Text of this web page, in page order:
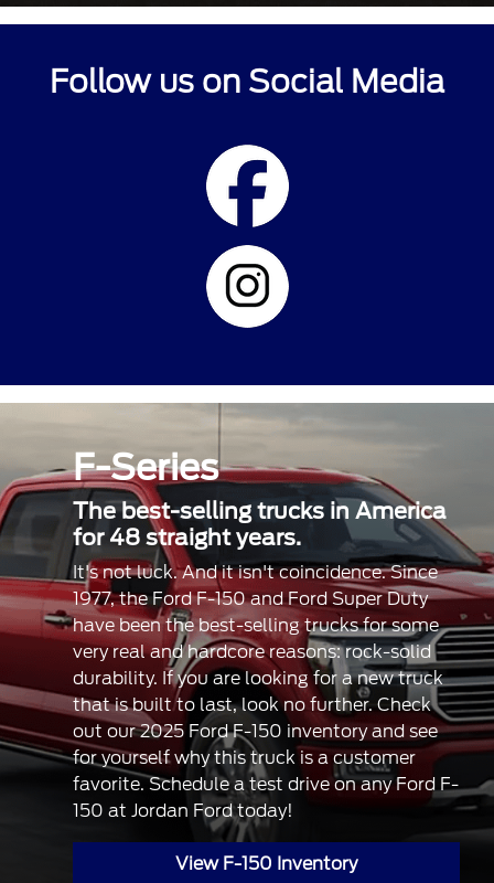
Follow us on Social Media
F-Series
The best-selling trucks in America
for 48 straight years.
It's not luck. And it isn't coincidence. Since
1977, the Ford F-150 and Ford Super Duty
have been the best-selling trucks for some
very real and hardcore reasons: rock-solid
durability. If you are looking for a new truck
that is built to last, look no further. Check
out our 2025 Ford F-150 inventory and see
for yourself why this truck is a customer
favorite. Schedule a test drive on any Ford F-
150 at Jordan Ford today!
View F-150 Inventory